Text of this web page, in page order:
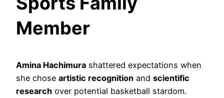
Member
Amina Hachimura shattered expectations when
she chose artistic recognition and scientific
research over potential basketball stardom.